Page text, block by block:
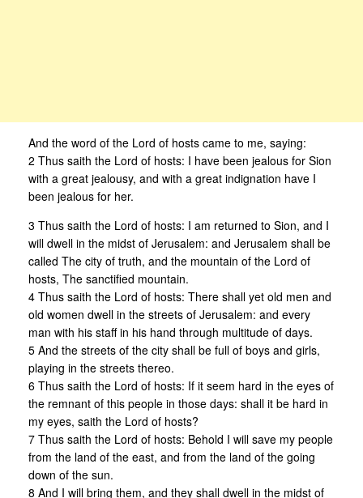
And the word of the Lord of hosts came to me, saying:
2 Thus saith the Lord of hosts: I have been jealous for Sion
with a great jealousy, and with a great indignation have I
been jealous for her.
3 Thus saith the Lord of hosts: I am returned to Sion, and I
will dwell in the midst of Jerusalem: and Jerusalem shall be
called The city of truth, and the mountain of the Lord of
hosts, The sanctified mountain.
4 Thus saith the Lord of hosts: There shall yet old men and
old women dwell in the streets of Jerusalem: and every
man with his staff in his hand through multitude of days.
5 And the streets of the city shall be full of boys and girls,
playing in the streets thereo.
6 Thus saith the Lord of hosts: If it seem hard in the eyes of
the remnant of this people in those days: shall it be hard in
my eyes, saith the Lord of hosts?
7 Thus saith the Lord of hosts: Behold I will save my people
from the land of the east, and from the land of the going
down of the sun.
8 And I will bring them, and they shall dwell in the midst of